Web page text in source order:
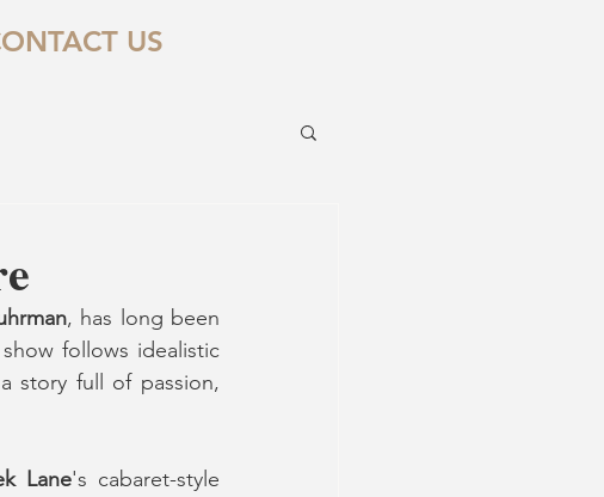
US
, has long been
follows idealistic
story full of passion,
Lane's cabaret-style